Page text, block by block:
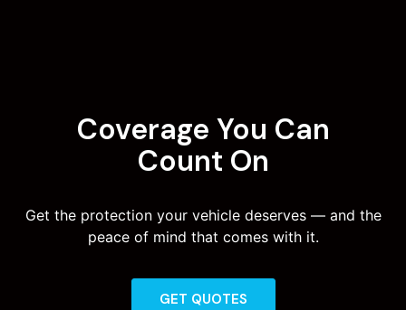
Coverage You Can
Count On
Get the protection your vehicle deserves — and the
peace of mind that comes with it.
GET QUOTES